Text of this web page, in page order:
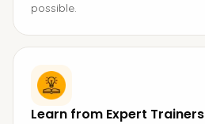
possible.
Learn from Expert Trainers